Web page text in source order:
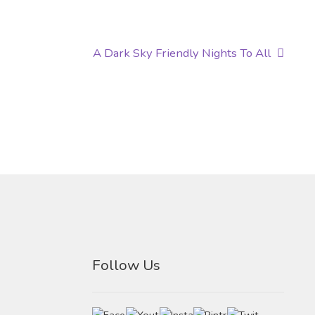
Next
A Dark Sky Friendly Nights To All
Follow Us